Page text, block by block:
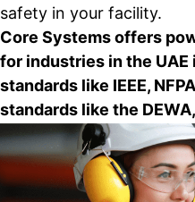
safety in your facility.
Core Systems offers
for industries in the
standards like IEEE,
standards like the